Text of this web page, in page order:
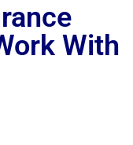
With